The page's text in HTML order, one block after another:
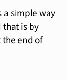
a simple way
that is by
the end of